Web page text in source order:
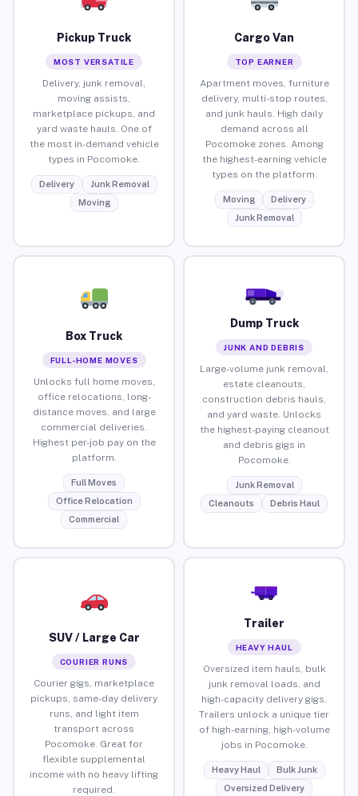
Pickup Truck
MOST VERSATILE
Delivery, junk removal,
moving assists,
marketplace pickups, and
yard waste hauls. One of
the most in-demand vehicle
types in Pocomoke.
Delivery
Junk Removal
Moving
Cargo Van
TOP EARNER
Apartment moves, furniture
delivery, multi-stop routes,
and junk hauls. High daily
demand across all
Pocomoke zones. Among
the highest-earning vehicle
types on the platform.
Moving
Delivery
Junk Removal
Box Truck
FULL-HOME MOVES
Unlocks full home moves,
office relocations, long-
distance moves, and large
commercial deliveries.
Highest per-job pay on the
platform.
Full Moves
Office Relocation
Commercial
Dump Truck
JUNK AND DEBRIS
Large-volume junk removal,
estate cleanouts,
construction debris hauls,
and yard waste. Unlocks
the highest-paying cleanout
and debris gigs in
Pocomoke.
Junk Removal
Cleanouts
Debris Haul
SUV / Large Car
COURIER RUNS
Courier gigs, marketplace
pickups, same-day delivery
runs, and light item
transport across
Pocomoke. Great for
flexible supplemental
income with no heavy lifting
required.
Trailer
HEAVY HAUL
Oversized item hauls, bulk
junk removal loads, and
high-capacity delivery gigs.
Trailers unlock a unique tier
of high-earning, high-volume
jobs in Pocomoke.
Heavy Haul
Bulk Junk
Oversized Delivery